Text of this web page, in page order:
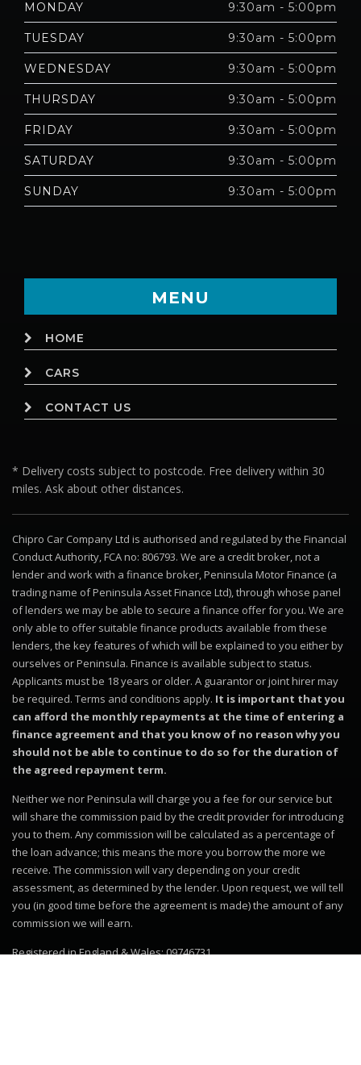
MONDAY 9:30am - 5:00pm
TUESDAY 9:30am - 5:00pm
WEDNESDAY 9:30am - 5:00pm
THURSDAY 9:30am - 5:00pm
FRIDAY 9:30am - 5:00pm
SATURDAY 9:30am - 5:00pm
SUNDAY 9:30am - 5:00pm
MENU
HOME
CARS
CONTACT US
* Delivery costs subject to postcode. Free delivery within 30
miles. Ask about other distances.
Chipro Car Company Ltd is authorised and regulated by the Financial
Conduct Authority, FCA no: 806793. We are a credit broker, not a
lender and work with a finance broker, Peninsula Motor Finance (a
trading name of Peninsula Asset Finance Ltd), through whose panel
of lenders we may be able to secure a finance offer for you. We are
only able to offer suitable finance products available from these
lenders, the key features of which will be explained to you either by
ourselves or Peninsula. Finance is available subject to status.
Applicants must be 18 years or older. A guarantor or joint hirer may
be required. Terms and conditions apply. It is important that you
can afford the monthly repayments at the time of entering a
finance agreement and that you know of no reason why you
should not be able to continue to do so for the duration of
the agreed repayment term.
Neither we nor Peninsula will charge you a fee for our service but
will share the commission paid by the credit provider for introducing
you to them. Any commission will be calculated as a percentage of
the loan advance; this means the more you borrow the more we
receive. The commission will vary depending on your credit
assessment, as determined by the lender. Upon request, we will tell
you (in good time before the agreement is made) the amount of any
commission we will earn.
Registered in England & Wales: 09746731